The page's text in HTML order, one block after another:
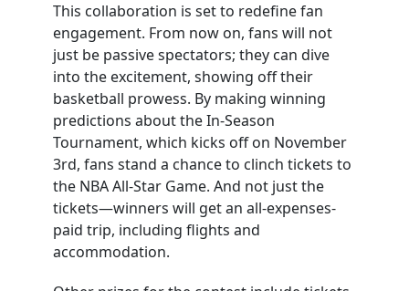
This collaboration is set to redefine fan
engagement. From now on, fans will not
just be passive spectators; they can dive
into the excitement, showing off their
basketball prowess. By making winning
predictions about the In-Season
Tournament, which kicks off on November
3rd, fans stand a chance to clinch tickets to
the NBA All-Star Game. And not just the
tickets—winners will get an all-expenses-
paid trip, including flights and
accommodation.